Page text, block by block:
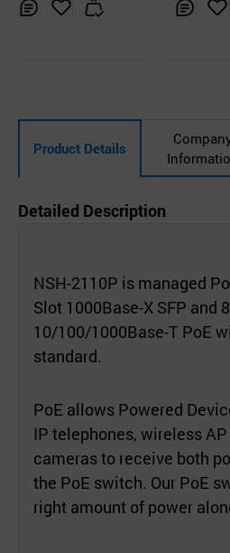
t
Product Details
Detailed Description
NSH-2110P is managed
Slot 1000Base-X SFP and
10/100/1000Base-T PoE
standard.
PoE allows Powered
IP telephones, wireless
cameras to receive both
the PoE switch. Our PoE
right amount of power